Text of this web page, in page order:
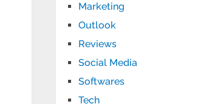
Marketing
Outlook
Reviews
Social Media
Softwares
Tech